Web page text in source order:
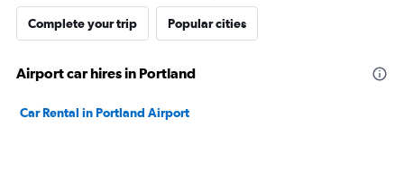
Complete your trip Popular cities
Airport car hires in Portland
Car Rental in Portland Airport